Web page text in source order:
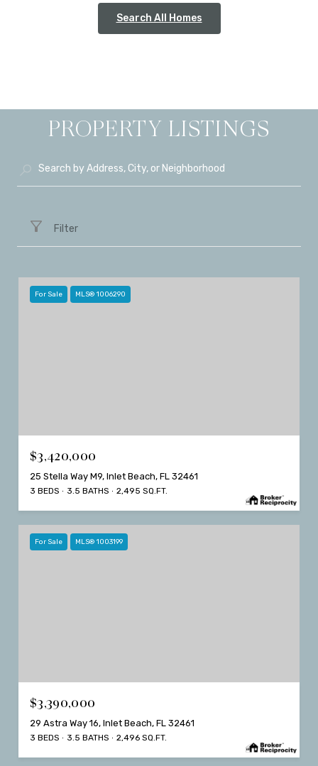
Search All Homes
PROPERTY LISTINGS
Filter
For Sale MLS® 1006290
$3,420,000
25 Stella Way M9, Inlet Beach, FL 32461
3 BEDS 3.5 BATHS 2,495 SQ.FT.
For Sale MLS® 1003199
$3,390,000
29 Astra Way 16, Inlet Beach, FL 32461
3 BEDS 3.5 BATHS 2,496 SQ.FT.